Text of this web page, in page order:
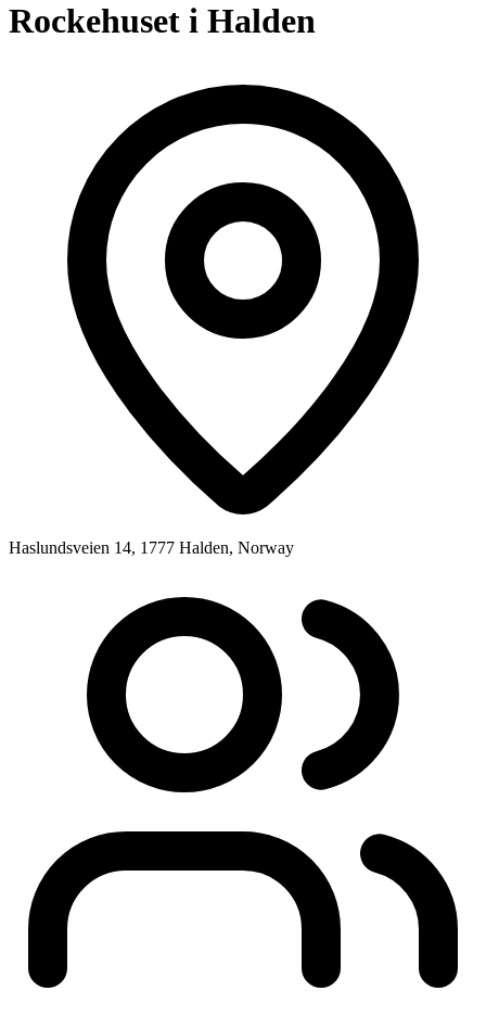
Rockehuset i Halden
Haslundsveien 14, 1777 Halden, Norway